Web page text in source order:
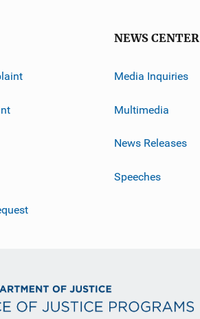
NEWS CENTER
Media Inquiries
Multimedia
News Releases
Speeches